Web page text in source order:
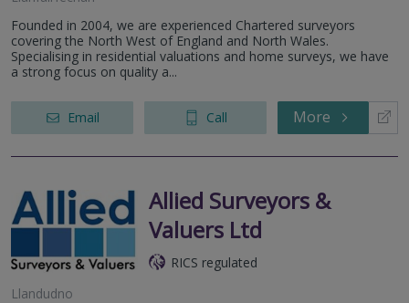
Founded in 2004, we are experienced Chartered surveyors
covering the North West of England and North Wales.
Specialising in residential valuations and home surveys, we have
a strong focus on quality a...
Email Call More
Allied Surveyors &
Valuers Ltd
RICS regulated
Llandudno